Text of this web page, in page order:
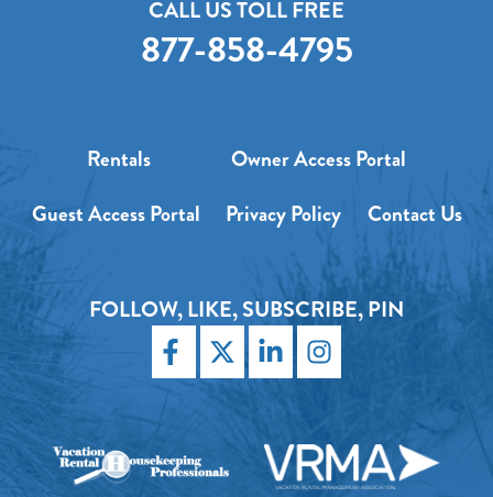
CALL US TOLL FREE
877-858-4795
Rentals
Owner Access Portal
Guest Access Portal
Privacy Policy Contact Us
FOLLOW, LIKE, SUBSCRIBE, PIN